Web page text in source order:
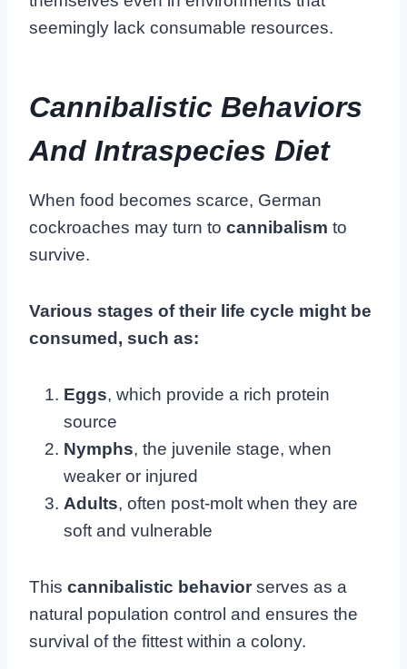
seemingly lack consumable resources.
Cannibalistic Behaviors
And Intraspecies Diet
When food becomes scarce, German
cockroaches may turn to cannibalism to
survive.
Various stages of their life cycle might be
consumed, such as:
Eggs, which provide a rich protein
source
Nymphs, the juvenile stage, when
weaker or injured
Adults, often post-molt when they are
soft and vulnerable
This cannibalistic behavior serves as a
natural population control and ensures the
survival of the fittest within a colony.